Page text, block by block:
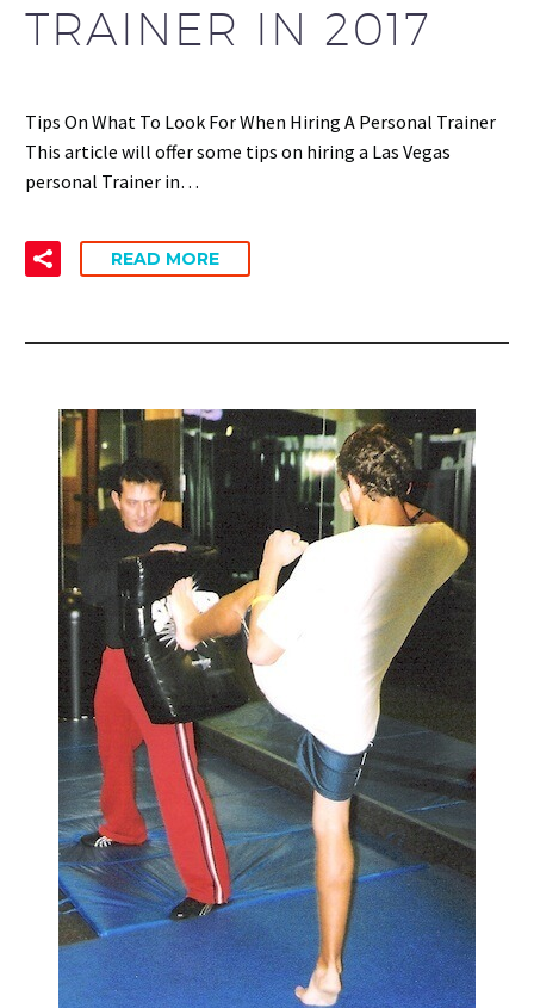
TRAINER IN 2017
Tips On What To Look For When Hiring A Personal Trainer
This article will offer some tips on hiring a Las Vegas
personal Trainer in…
READ MORE